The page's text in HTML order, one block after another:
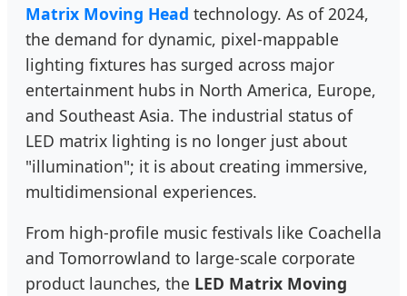
Matrix Moving Head technology. As of 2024,
the demand for dynamic, pixel-mappable
lighting fixtures has surged across major
entertainment hubs in North America, Europe,
and Southeast Asia. The industrial status of
LED matrix lighting is no longer just about
"illumination"; it is about creating immersive,
multidimensional experiences.
From high-profile music festivals like Coachella
and Tomorrowland to large-scale corporate
product launches, the LED Matrix Moving